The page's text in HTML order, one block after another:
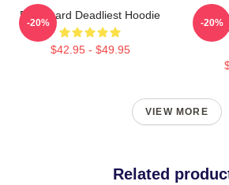
FV Wizard Deadliest Hoodie
$42.95 - $49.95
-20% -20%
VIEW MORE
Related